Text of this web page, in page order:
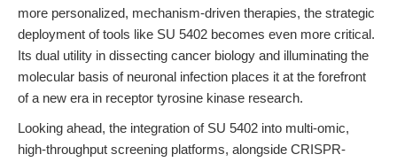
more personalized, mechanism-driven therapies, the strategic
deployment of tools like SU 5402 becomes even more critical.
Its dual utility in dissecting cancer biology and illuminating the
molecular basis of neuronal infection places it at the forefront
of a new era in receptor tyrosine kinase research.
Looking ahead, the integration of SU 5402 into multi-omic,
high-throughput screening platforms, alongside CRISPR-